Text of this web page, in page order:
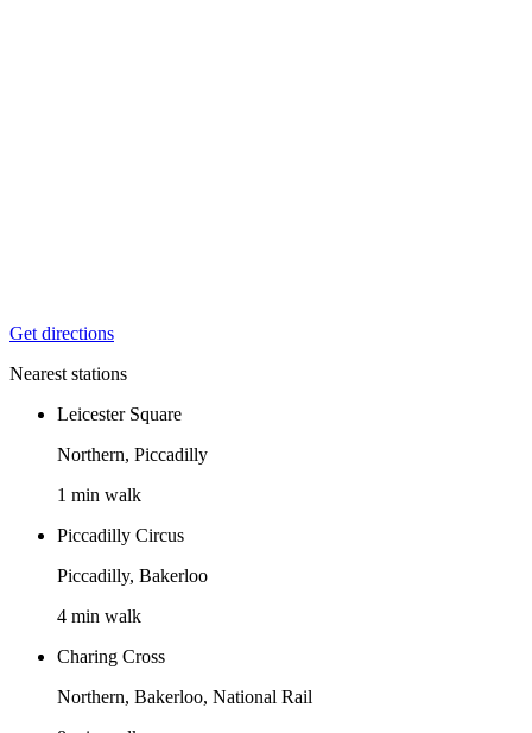
Get directions
Nearest stations
Leicester Square
Northern, Piccadilly
1 min walk
Piccadilly Circus
Piccadilly, Bakerloo
4 min walk
Charing Cross
Northern, Bakerloo, National Rail